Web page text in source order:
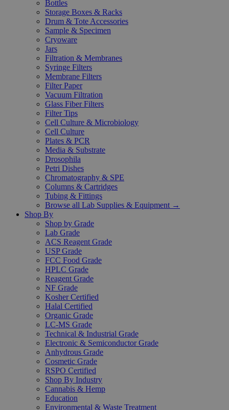
Bottles
Storage Boxes & Racks
Drum & Tote Accessories
Sample & Specimen
Cryoware
Jars
Filtration & Membranes
Syringe Filters
Membrane Filters
Filter Paper
Vacuum Filtration
Glass Fiber Filters
Filter Tips
Cell Culture & Microbiology
Cell Culture
Plates & PCR
Media & Substrate
Drosophila
Petri Dishes
Chromatography & SPE
Columns & Cartridges
Tubing & Fittings
Browse all Lab Supplies & Equipment →
Shop By
Shop by Grade
Lab Grade
ACS Reagent Grade
USP Grade
FCC Food Grade
HPLC Grade
Reagent Grade
NF Grade
Kosher Certified
Halal Certified
Organic Grade
LC-MS Grade
Technical & Industrial Grade
Electronic & Semiconductor Grade
Anhydrous Grade
Cosmetic Grade
RSPO Certified
Shop By Industry
Cannabis & Hemp
Education
Environmental & Waste Treatment